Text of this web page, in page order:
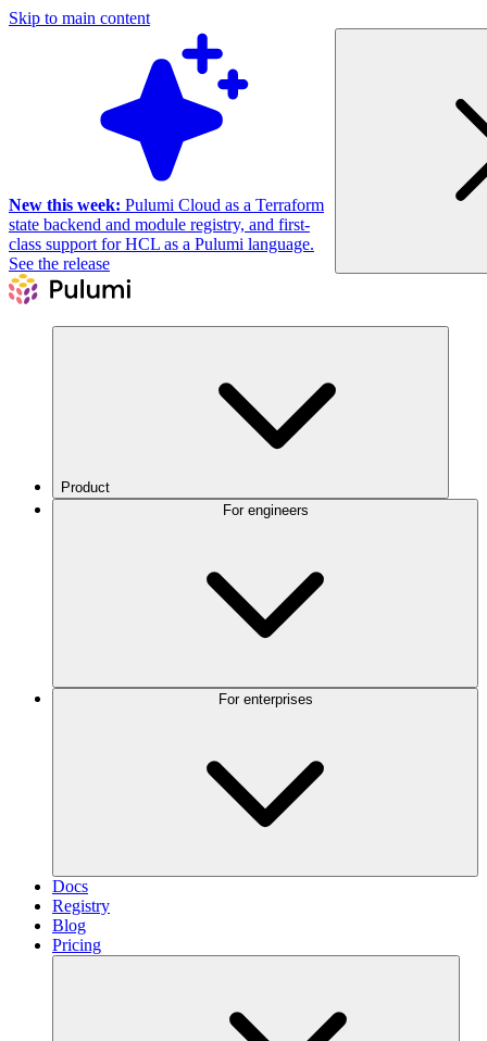
Skip to main content
New this week: Pulumi Cloud as a Terraform
state backend and module registry, and first-
class support for HCL as a Pulumi language.
See the release
Product
Docs
Registry
Blog
Pricing